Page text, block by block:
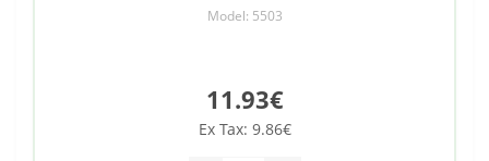
Model: 5503
11.93€
Ex Tax: 9.86€